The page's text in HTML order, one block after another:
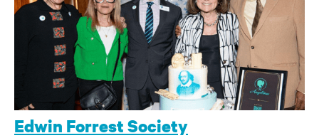
Edwin Forrest Society